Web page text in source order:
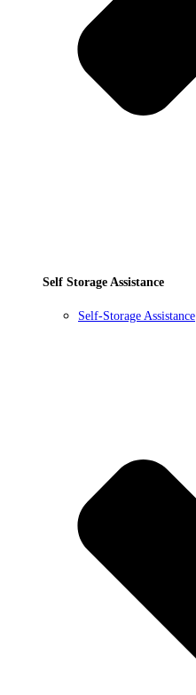
Self Storage Assistance
Self-Storage Assistance